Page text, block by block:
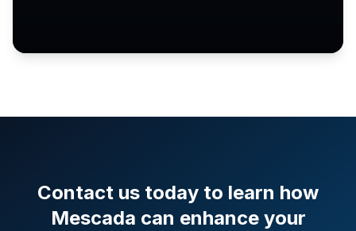
Contact us today to learn how
Mescada can enhance your